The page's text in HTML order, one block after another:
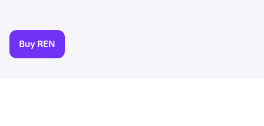
Buy REN